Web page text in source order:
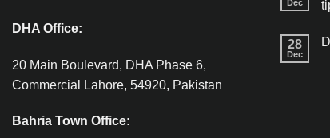
DHA Office:
20 Main Boulevard, DHA Phase 6,
Commercial Lahore, 54920, Pakistan
Bahria Town Office:
Dec
28
Dec